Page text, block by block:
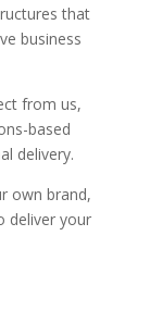
that
business
from us,
based
delivery.
own brand,
deliver your